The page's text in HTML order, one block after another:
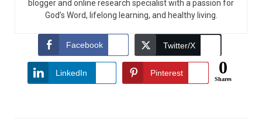
blogger and online research specialist with a passion for
God’s Word, lifelong learning, and healthy living.
Facebook Twitter/X
LinkedIn Pinterest 0
Shares